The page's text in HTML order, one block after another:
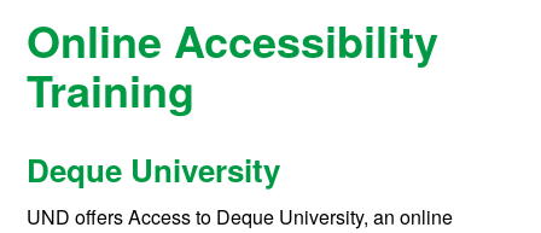
Online Accessibility
Training
Deque University
UND offers Access to Deque University, an online